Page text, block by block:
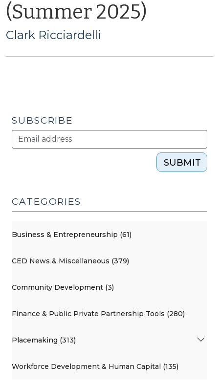
(Summer 2025)
Clark Ricciardelli
SUBSCRIBE
SUBMIT
CATEGORIES
Business & Entrepreneurship (61)
CED News & Miscellaneous (379)
Community Development (3)
Finance & Public Private Partnership Tools (280)
Placemaking (313)
Workforce Development & Human Capital (135)